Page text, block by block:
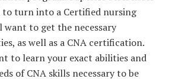
to turn into a Certified nursing
want to get the necessary
as well as a CNA certification.
to learn your exact abilities and
of CNA skills necessary to be